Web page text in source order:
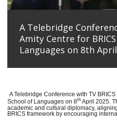
A Telebridge
Amity Centre for
Languages on 8th
A Telebridge Conference with TV
School of Languages on 8th April 2025.
academic and cultural diplomacy,
BRICS framework by encouraging